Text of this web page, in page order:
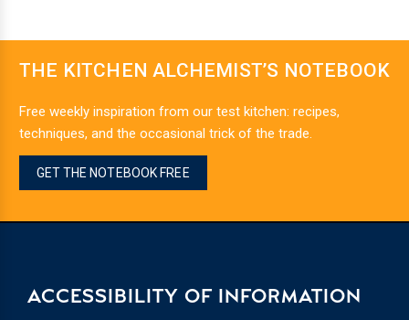
THE KITCHEN ALCHEMIST’S NOTEBOOK
Free weekly inspiration from our test kitchen: recipes,
techniques, and the occasional trick of the trade.
GET THE NOTEBOOK FREE
ACCESSIBILITY OF INFORMATION